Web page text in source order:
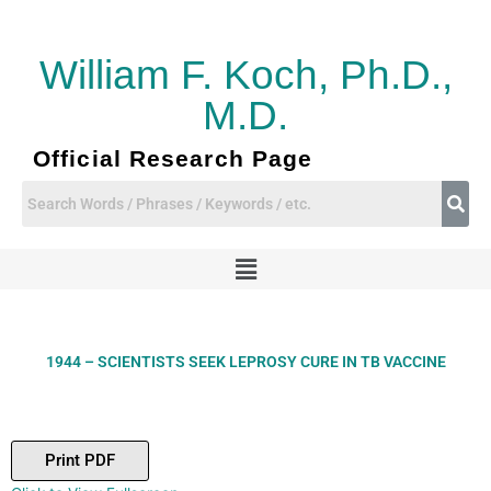
contentWilliam F. Koch, Ph.D.,
M.D.
Official Research Page
Menu
1944 – SCIENTISTS SEEK LEPROSY CURE IN TB VACCINE
Print PDF